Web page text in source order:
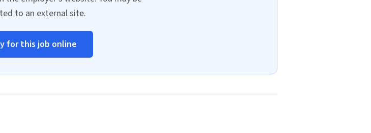
to an external site.
for this job online